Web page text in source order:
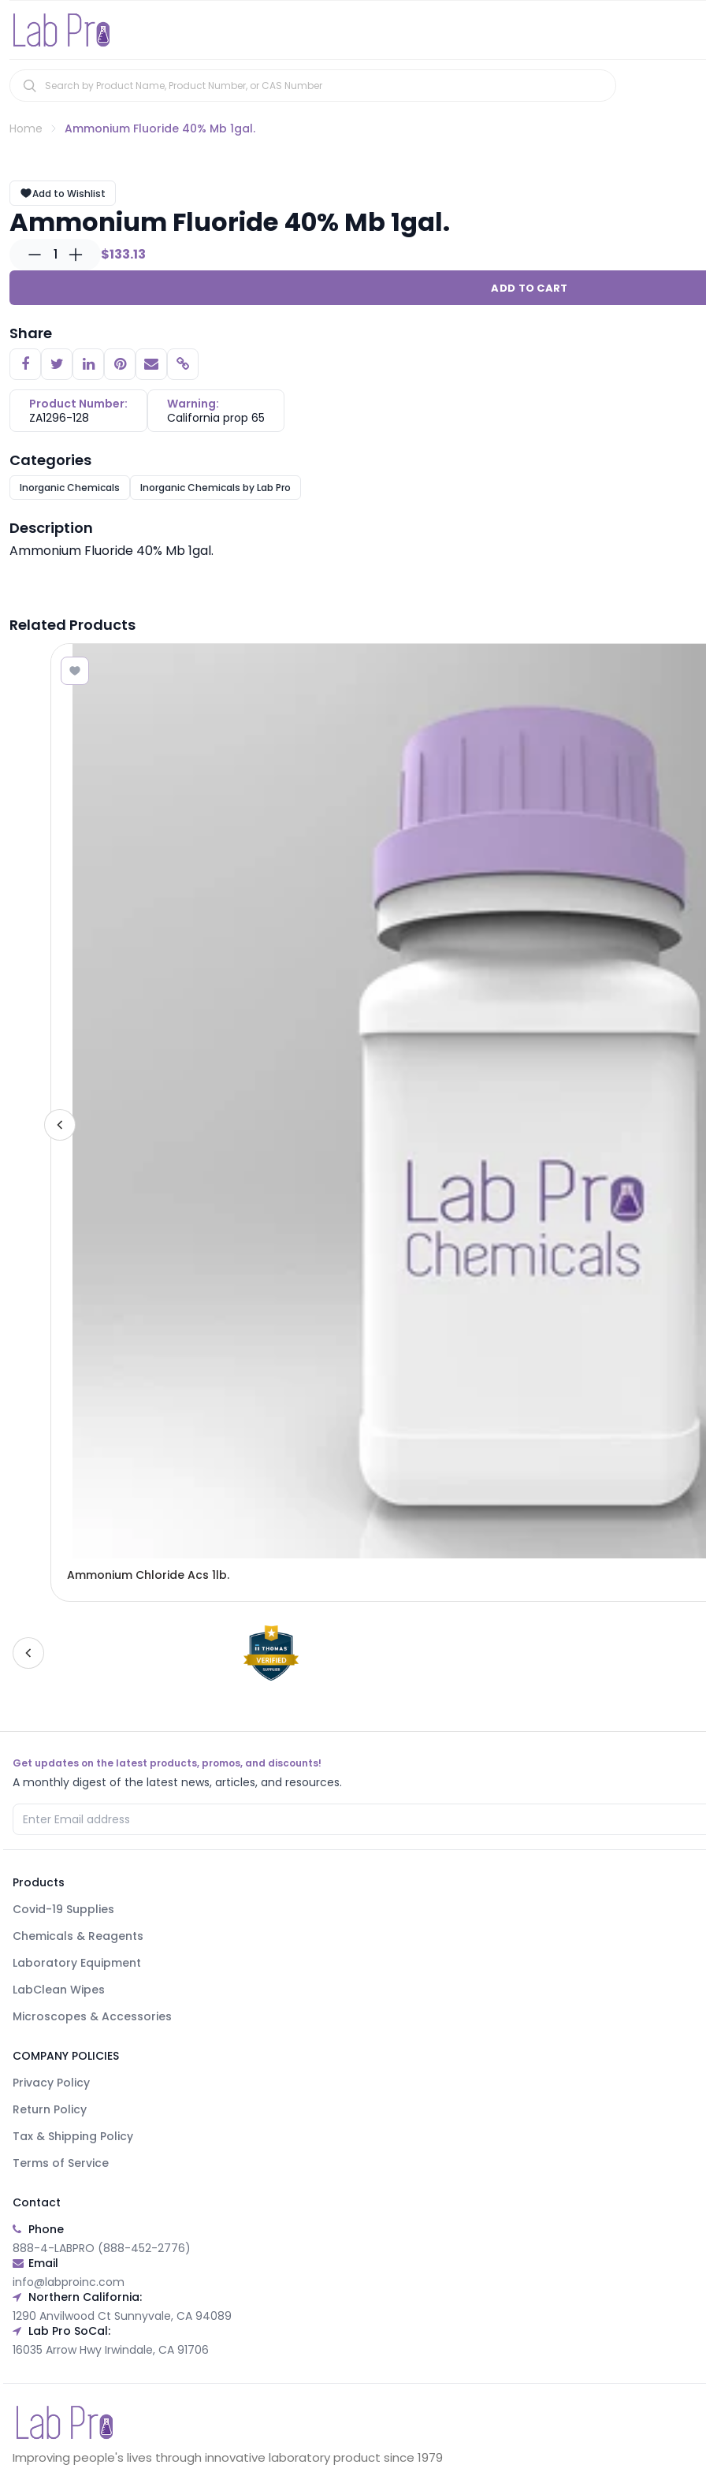
Home Ammonium Fluoride 40% Mb 1gal.
Add to Wishlist
Ammonium Fluoride 40% Mb 1gal.
1 $133.13
ADD TO CART
Share
Copy link
Product Number:
ZA1296-128
Warning:
California prop 65
Categories
Inorganic Chemicals Inorganic Chemicals by Lab Pro
Description
Ammonium Fluoride 40% Mb 1gal.
Related Products
Ammonium Chloride Acs 1lb.
Get updates on the latest products, promos, and discounts!
A monthly digest of the latest news, articles, and resources.
Products
Covid-19 Supplies
Chemicals & Reagents
Laboratory Equipment
LabClean Wipes
Microscopes & Accessories
COMPANY POLICIES
Privacy Policy
Return Policy
Tax & Shipping Policy
Terms of Service
Contact
Phone
888-4-LABPRO (888-452-2776)
Email
info@labproinc.com
Northern California:
1290 Anvilwood Ct Sunnyvale, CA 94089
Lab Pro SoCal:
16035 Arrow Hwy Irwindale, CA 91706
Improving people's lives through innovative laboratory product since 1979